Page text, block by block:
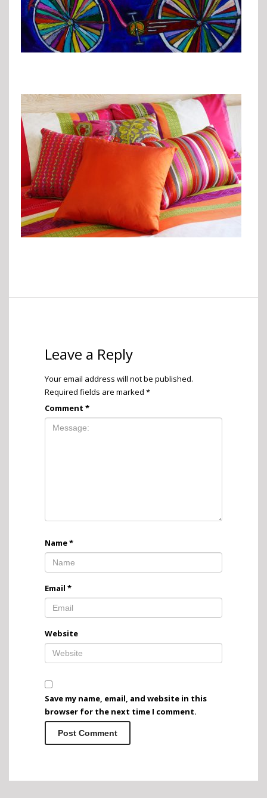
Leave a Reply
Your email address will not be published.
Required fields are marked *
Comment *
Name*
Email *
Website
Save my name, email, and website in this
browser for the next time I comment.